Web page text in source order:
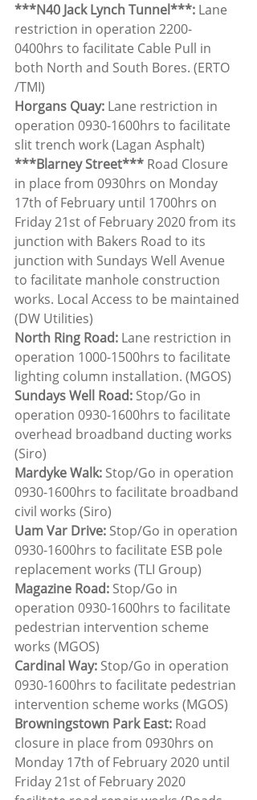
***N40 Jack Lynch Tunnel***: Lane
restriction in operation 2200-
0400hrs to facilitate Cable Pull in
both North and South Bores. (ERTO
/TMI)
Horgans Quay: Lane restriction in
operation 0930-1600hrs to facilitate
slit trench work (Lagan Asphalt)
***Blarney Street*** Road Closure
in place from 0930hrs on Monday
17th of February until 1700hrs on
Friday 21st of February 2020 from its
junction with Bakers Road to its
junction with Sundays Well Avenue
to facilitate manhole construction
works. Local Access to be maintained
(DW Utilities)
North Ring Road: Lane restriction in
operation 1000-1500hrs to facilitate
lighting column installation. (MGOS)
Sundays Well Road: Stop/Go in
operation 0930-1600hrs to facilitate
overhead broadband ducting works
(Siro)
Mardyke Walk: Stop/Go in operation
0930-1600hrs to facilitate broadband
civil works (Siro)
Uam Var Drive: Stop/Go in operation
0930-1600hrs to facilitate ESB pole
replacement works (TLI Group)
Magazine Road: Stop/Go in
operation 0930-1600hrs to facilitate
pedestrian intervention scheme
works (MGOS)
Cardinal Way: Stop/Go in operation
0930-1600hrs to facilitate pedestrian
intervention scheme works (MGOS)
Browningstown Park East: Road
closure in place from 0930hrs on
Monday 17th of February 2020 until
Friday 21st of February 2020